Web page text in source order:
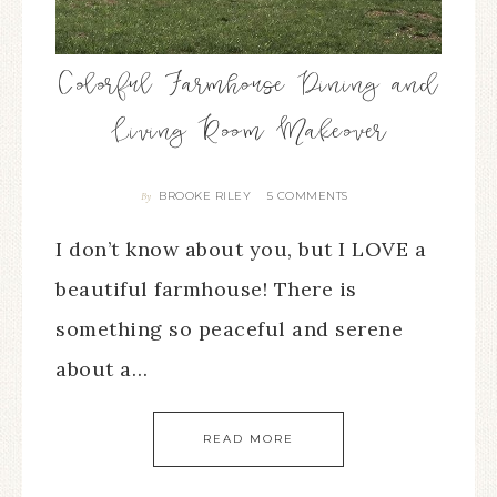
Colorful Farmhouse Dining and
Living Room Makeover
By BROOKE RILEY 5 COMMENTS
I don’t know about you, but I LOVE a
beautiful farmhouse! There is
something so peaceful and serene
about a…
READ MORE